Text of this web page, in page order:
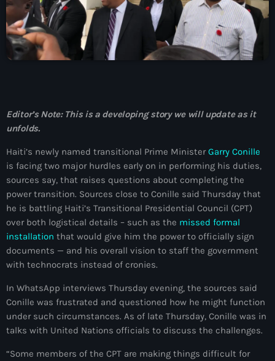
août 2026
juillet 2026
juin 2026
mai 2026
avril 2026
mars 2026
février 2026
décembre 2025
novembre 2025
octobre 2025
Editor’s Note: This is a developing story we will update as it
unfolds.
Haiti’s newly named transitional Prime MinisterGarry Conille
is facing two major hurdles early on in performing his duties,
sources say, that raises questions about completing the
power transition. Sources close to Conille said Thursday that
he is battling Haiti’s Transitional Presidential Council (CPT)
over both logistical details – such as the missed formal
installation that would give him the power to officially sign
documents — and his overall vision to staff the government
with technocrats instead of cronies.
In WhatsApp interviews Thursday evening, the sources said
Conille was frustrated and questioned how he might function
under such circumstances. As of late Thursday, Conille was in
talks with United Nations officials to discuss the challenges.
“Some members of the CPT are making things difficult for